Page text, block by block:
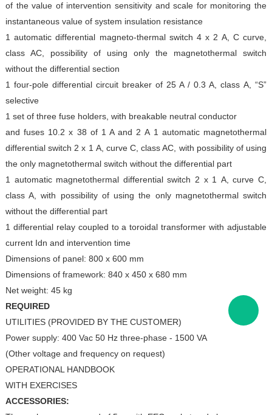
of the value of intervention sensitivity and scale for monitoring the
instantaneous value of system insulation resistance
1 automatic differential magneto-thermal switch 4 x 2 A,
C curve,
class AC, possibility of using only the magnetothermal
switch
without the differential section
1 four-pole differential circuit breaker of 25 A / 0.3 A, class A, “S”
selective
1 set of three fuse holders, with breakable neutral conductor
and fuses 10.2 x 38 of 1 A and 2 A 1 automatic magnetothermal
differential switch 2 x 1 A, curve C, class AC, with possibility of using
the only magnetothermal switch without the differential part
1 automatic magnetothermal differential switch 2 x 1
A, curve C,
class A, with possibility of using the only magnetothermal switch
without the differential part
1 differential relay coupled to a toroidal transformer with adjustable
current Idn and intervention time
Dimensions of panel: 800 x 600 mm
Dimensions of framework: 840 x 450 x 680 mm
Net weight: 45 kg
REQUIRED
UTILITIES (PROVIDED BY THE CUSTOMER)
Power supply: 400 Vac 50 Hz three-phase - 1500 VA
(Other voltage and frequency on request)
OPERATIONAL HANDBOOK
WITH EXERCISES
ACCESSORIES: